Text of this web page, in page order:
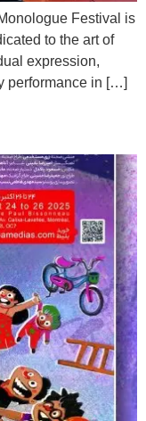
Festival is
to the art of
expression,
performance in […]